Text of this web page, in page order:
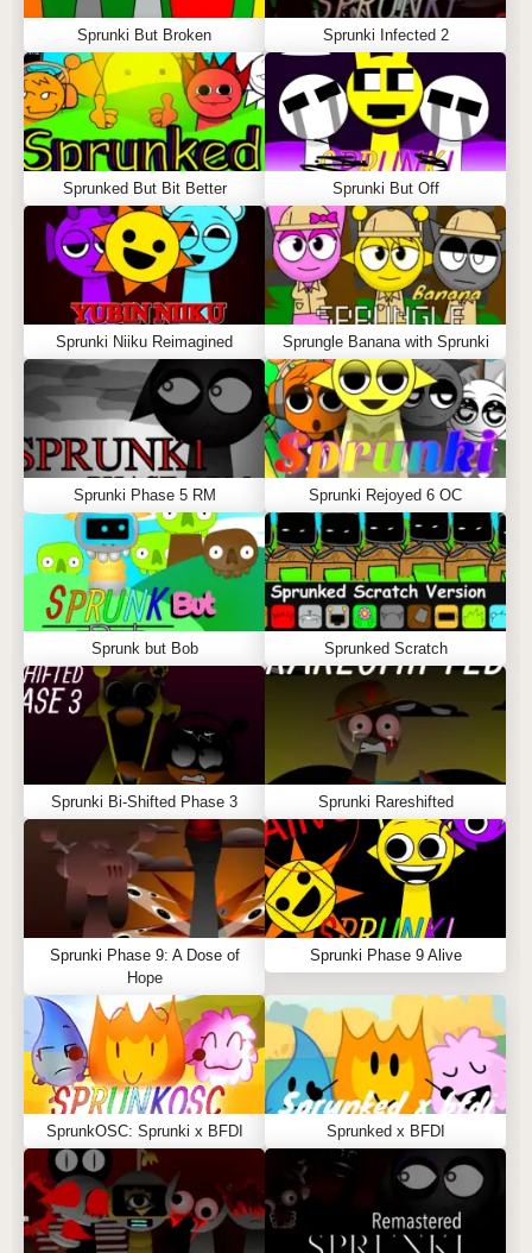
Sprunki But Broken Sprunki Infected 2
Sprunked But Bit Better Sprunki But Off
Sprunki Niiku Reimagined Sprungle Banana with Sprunki
Sprunki Phase 5 RM Sprunki Rejoyed 6 OC
Sprunk but Bob Sprunked Scratch
Sprunki Bi-Shifted Phase 3 Sprunki Rareshifted
Sprunki Phase 9: A Dose of
Hope
Sprunki Phase 9 Alive
SprunkOSC: Sprunki x BFDI Sprunked x BFDI